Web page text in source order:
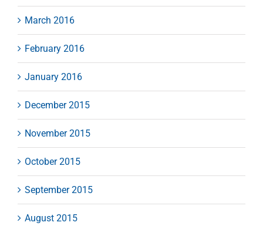
March 2016
February 2016
January 2016
December 2015
November 2015
October 2015
September 2015
August 2015